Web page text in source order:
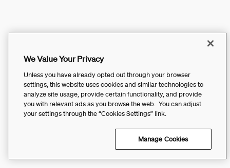
We Value Your Privacy
Unless you have already opted out through your browser
settings, this website uses cookies and similar technologies to
analyze site usage, provide certain functionality, and provide
you with relevant ads as you browse the web. You can adjust
your settings through the “Cookies Settings” link.
Manage Cookies